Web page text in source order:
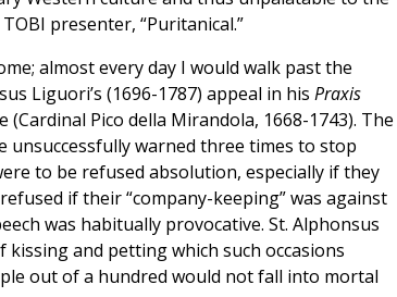
presenter, “Puritanical.”
almost every day I would walk past the
Liguori’s (1696-1787) appeal in his Praxis
Pico della Mirandola, 1668-1743). The
warned three times to stop
to be refused absolution, especially if they
if their “company-keeping” was against
was habitually provocative. St. Alphonsus
and petting which such occasions
out of a hundred would not fall into mortal